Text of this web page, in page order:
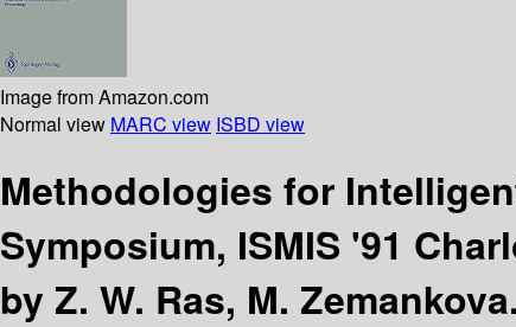
Image from Amazon.com
Normal view MARC view ISBD view
Methodologies for
Symposium, ISMIS '91
by Z. W. Ras, M. Zemankova.